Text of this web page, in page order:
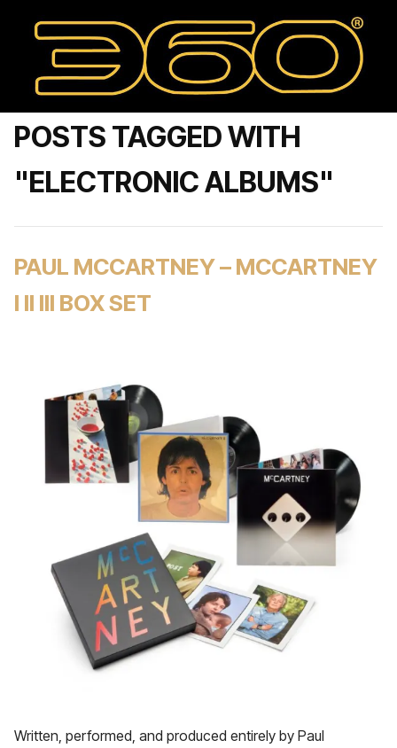
POSTS TAGGED WITH
"ELECTRONIC ALBUMS"
PAUL MCCARTNEY – MCCARTNEY
I II III BOX SET
Written, performed, and produced entirely by Paul